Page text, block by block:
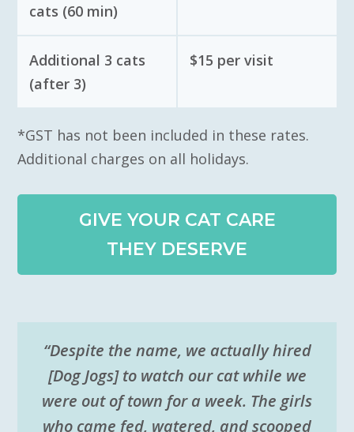
cats (60 min)
Additional 3 cats
(after 3)
$15 per visit
*GST has not been included in these rates.
Additional charges on all holidays.
GIVE YOUR CAT CARE
THEY DESERVE
“Despite the name, we actually hired
[Dog Jogs] to watch our cat while we
were out of town for a week. The girls
who came fed, watered, and scooped